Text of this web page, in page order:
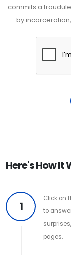
commits a
by
Here's How It
1
Click on
to
pages.